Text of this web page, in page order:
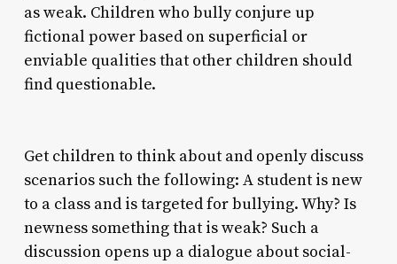
as weak. Children who bully conjure up
fictional power based on superficial or
enviable qualities that other children should
find questionable.
Get children to think about and openly discuss
scenarios such the following: A student is new
to a class and is targeted for bullying. Why? Is
newness something that is weak? Such a
discussion opens up a dialogue about social-